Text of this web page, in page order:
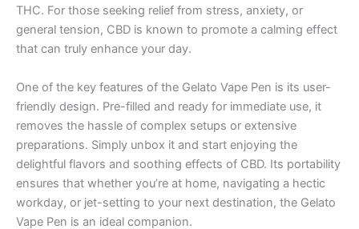
THC. For those seeking relief from stress, anxiety, or
general tension, CBD is known to promote a calming effect
that can truly enhance your day.
One of the key features of the Gelato Vape Pen is its user-
friendly design. Pre-filled and ready for immediate use, it
removes the hassle of complex setups or extensive
preparations. Simply unbox it and start enjoying the
delightful flavors and soothing effects of CBD. Its portability
ensures that whether you’re at home, navigating a hectic
workday, or jet-setting to your next destination, the Gelato
Vape Pen is an ideal companion.